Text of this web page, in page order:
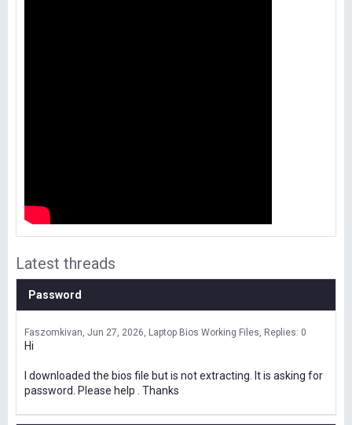
Latest threads
Password
Faszomkivan Jun 27, 2026 Laptop Bios Working Files Replies: 0
Hi
I downloaded the bios file but is not extracting. It is asking for
password. Please help . Thanks